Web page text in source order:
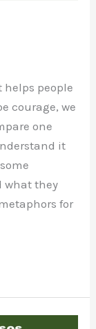
people
courage, we
one
it
what they
for